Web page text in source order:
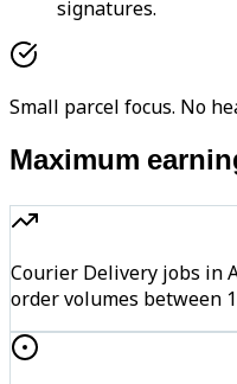
signatures.
Small parcel focus. No
Maximum
Courier Delivery jobs in
order volumes between